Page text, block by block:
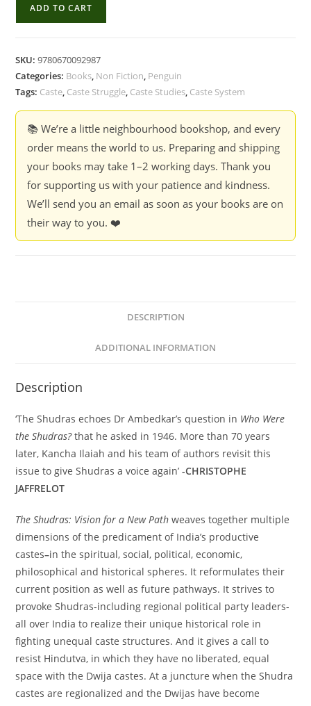
A
New
Ilaiah
Shepherd
Karthik
Raja
ADD TO CART
SKU:9780670092987
Categories: Books, Non Fiction, Penguin
Tags: Caste, Caste Struggle, Caste Studies, Caste System
📚 We’re a little neighbourhood bookshop, and every
order means the world to us. Preparing and shipping
your books may take 1–2 working days. Thank you
for supporting us with your patience and kindness.
We’ll send you an email as soon as your books are on
their way to you. ❤️
DESCRIPTION
ADDITIONAL INFORMATION
Description
‘The Shudras echoes Dr Ambedkar’s question in Who Were
the Shudras?that he asked in 1946. More than 70 years
later, Kancha Ilaiah and his team of authors revisit this
issue to give Shudras a voice again’-CHRISTOPHE
JAFFRELOT
The Shudras: Vision for a New Pathweaves together multiple
dimensions of the predicament of India’s productive
castes–in the spiritual, social, political, economic,
philosophical and historical spheres. It reformulates their
current position as well as future pathways. It strives to
provoke Shudras-including regional political party leaders-
all over India to realize their unique historical role in
fighting unequal caste structures. And it gives a call to
resist Hindutva, in which they have no liberated, equal
space with the Dwija castes. At a juncture when the Shudra
castes are regionalized and the Dwijas have become